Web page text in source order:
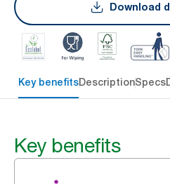
Download
Key benefitsDescriptionSpecs
Key benefits